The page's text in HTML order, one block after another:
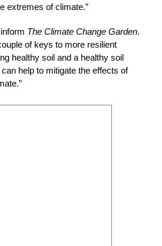
extremes of climate.”
The Climate Change Garden.
of keys to more resilient
healthy soil and a healthy soil
help to mitigate the effects of